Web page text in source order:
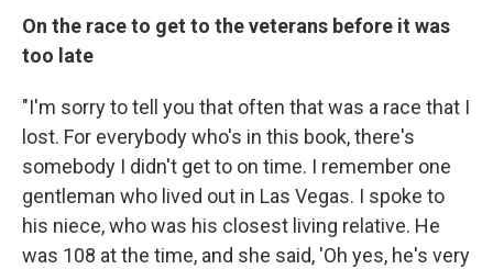
On the race to get to the veterans before it was
too late
"I'm sorry to tell you that often that was a race that I
lost. For everybody who's in this book, there's
somebody I didn't get to on time. I remember one
gentleman who lived out in Las Vegas. I spoke to
his niece, who was his closest living relative. He
was 108 at the time, and she said, 'Oh yes, he's very